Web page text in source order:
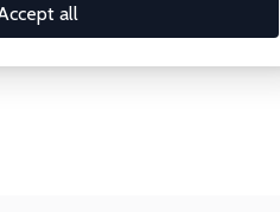
all
area using the left